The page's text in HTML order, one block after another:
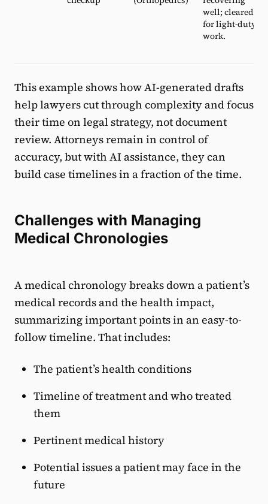
well; cleared
for light-duty
work.
This example shows how AI-generated drafts
help lawyers cut through complexity and focus
their time on legal strategy, not document
review. Attorneys remain in control of
accuracy, but with AI assistance, they can
build case timelines in a fraction of the time.
Challenges with Managing
Medical Chronologies
A medical chronology breaks down a patient’s
medical records and the health impact,
summarizing important points in an easy-to-
follow timeline. That includes:
The patient’s health conditions
Timeline of treatment and who treated
them
Pertinent medical history
Potential issues a patient may face in the
future